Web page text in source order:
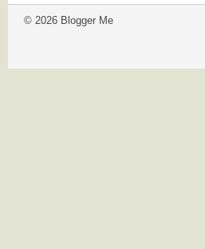
© 2026 Blogger Me